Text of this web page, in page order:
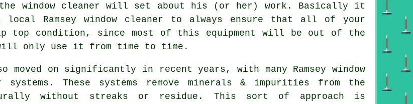
window cleaner will set about his (or her) work. Basically it
Ramsey window cleaner to always ensure that all of your
top condition, since most of this equipment will be out of the
will only use it from time to time.
moved on significantly in recent years, with many Ramsey window
These systems remove minerals & impurities from the
without streaks or residue. This sort of approach is